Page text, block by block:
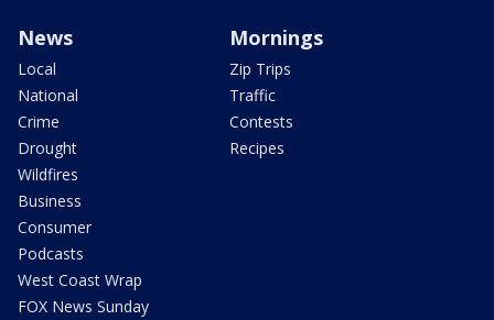
News
Local
National
Crime
Drought
Wildfires
Business
Consumer
Podcasts
West Coast Wrap
FOX News Sunday
Mornings
Zip Trips
Traffic
Contests
Recipes